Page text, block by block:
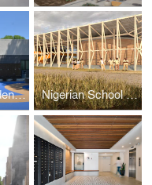
Cienega Gardens Apartments Nigerian School Project | CSTC